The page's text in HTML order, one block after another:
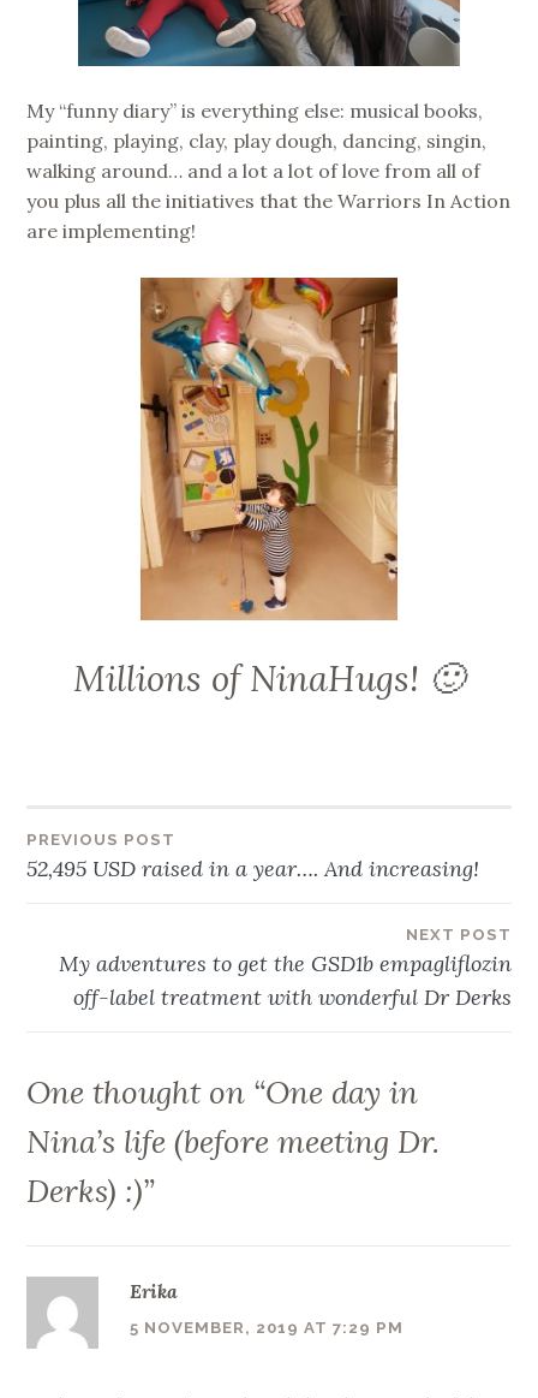
My “funny diary” is everything else: musical books,
painting, playing, clay, play dough, dancing, singin,
walking around… and a lot a lot of love from all of
you plus all the initiatives that the Warriors In Action
are implementing!
Millions of NinaHugs! 🙂
Post
PREVIOUS POST
52,495 USD raised in a year…. And increasing!
NEXT POST
My adventures to get the GSD1b empagliflozin
off-label treatment with wonderful Dr Derks
One thought on “One day in
Nina’s life (before meeting Dr.
Derks) :)”
Erika
5 NOVEMBER, 2019 AT 7:29 PM